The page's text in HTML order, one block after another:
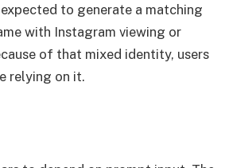
to generate a matching
with Instagram viewing or
of that mixed identity, users
relying on it.